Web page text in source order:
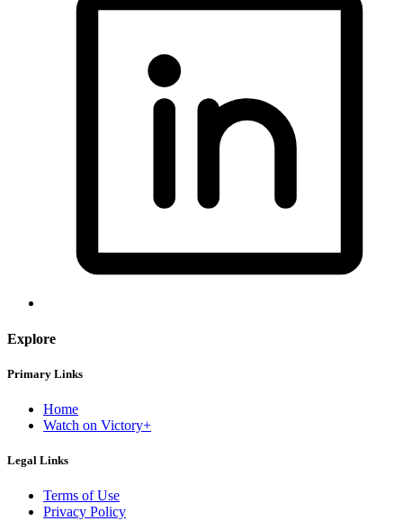
Explore
Primary Links
Home
Watch on Victory+
Legal Links
Terms of Use
Privacy Policy